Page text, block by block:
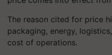
The reason cited for price
packaging, energy,
cost of operations.